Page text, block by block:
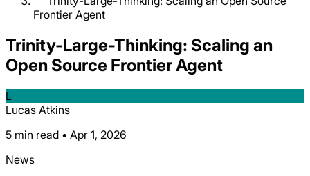
Frontier Agent
Trinity-Large-Thinking: Scaling an
Open Source Frontier Agent
L
Lucas Atkins
5 min read • Apr 1, 2026
News